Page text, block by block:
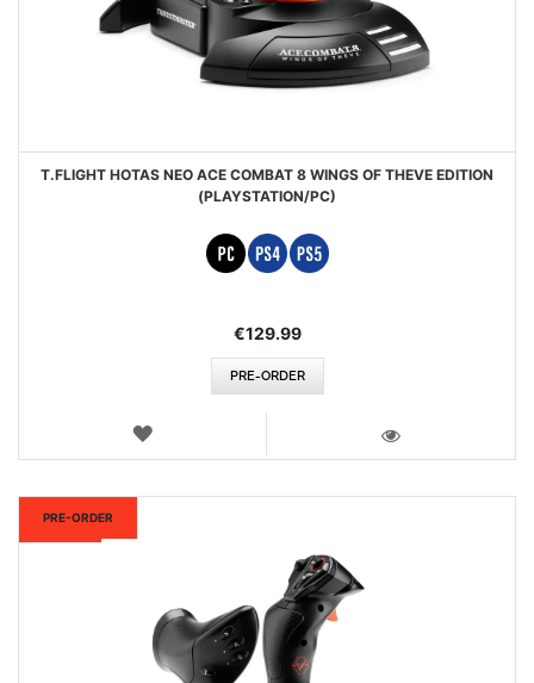
T.FLIGHT HOTAS NEO ACE COMBAT 8 WINGS OF THEVE EDITION
(PLAYSTATION/PC)
€129.99
PRE-ORDER
WISH
New
PRE-ORDER